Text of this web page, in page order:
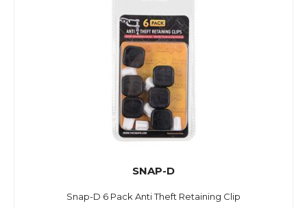
SNAP-D
Snap-D 6 Pack Anti Theft Retaining Clip